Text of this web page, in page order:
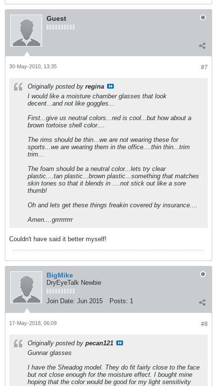
Guest
#7
30-May-2010, 13:35
Originally posted by regina
I would like a moisture chamber glasses that look
decent...and not like goggles...
First...give us neutral colors...red is cool...but how about a
brown tortoise shell color....
The rims should be thin...we are not wearing these for
sports...we are wearing them in the office....thin thin...trim
trim...
The foam should be a neutral color...lets try clear
plastic....tan plastic...brown plastic...something that matches
skin tones so that it blends in ....not stick out like a sore
thumb!
Oh and lets get these things freakin covered by insurance....
Amen....grrrrrrrrr
Couldn't have said it better myself!
BigMike
DryEyeTalk Newbie
Join Date: Jun 2015 Posts: 1
#8
17-May-2018, 06:09
Originally posted by pecan121
Gunnar glasses
I have the Sheadog model. They do fit fairly close to the face
but not close enough for the moisture effect. I bought mine
hoping that the color would be good for my light sensitivity